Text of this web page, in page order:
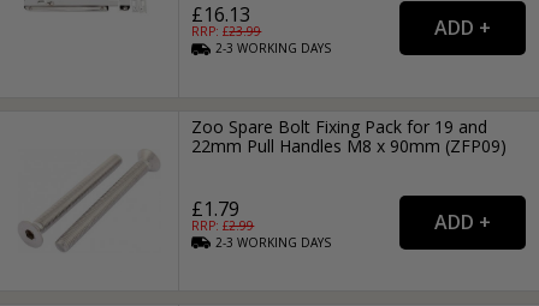
£16.13
RRP: £23.99
2-3WORKING DAYS
Zoo Spare Bolt Fixing Pack for 19 and
22mm Pull Handles M8 x 90mm (ZFP09)
£1.79
RRP: £2.99
2-3WORKING DAYS